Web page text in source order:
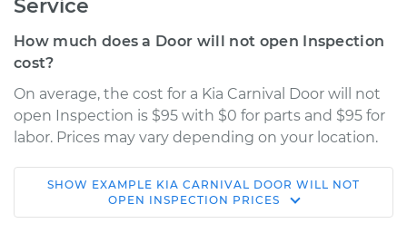
Service
How much does a Door will not open Inspection
cost?
On average, the cost for a Kia Carnival Door will not
open Inspection is $95 with $0 for parts and $95 for
labor. Prices may vary depending on your location.
2022 Kia Carnival
V6-3.5L
SHOW EXAMPLE KIA CARNIVAL DOOR WILL NOT
OPEN INSPECTION PRICES